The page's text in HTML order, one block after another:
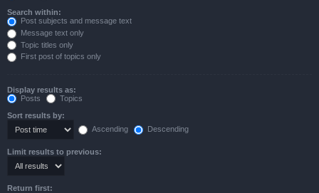
Search within:
Post subjects and message text
Message text only
Topic titles only
First post of topics only
Display results as:
Posts
Topics
Sort results by:
Ascending
Descending
Limit results to previous:
Return first: